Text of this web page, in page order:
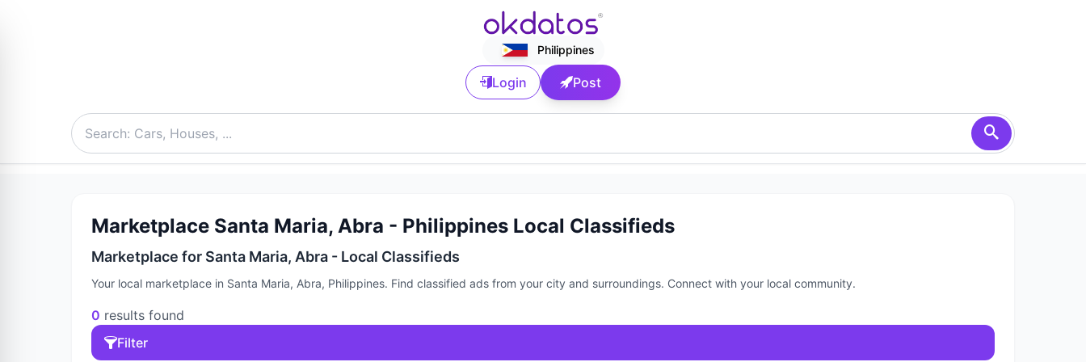
Philippines
Login Post
Marketplace Santa Maria, Abra - Philippines Local Classifieds
Marketplace for Santa Maria, Abra - Local Classifieds
Your local marketplace in Santa Maria, Abra, Philippines. Find classified ads from your city and surroundings. Connect with your local community.
0 results found
Filter